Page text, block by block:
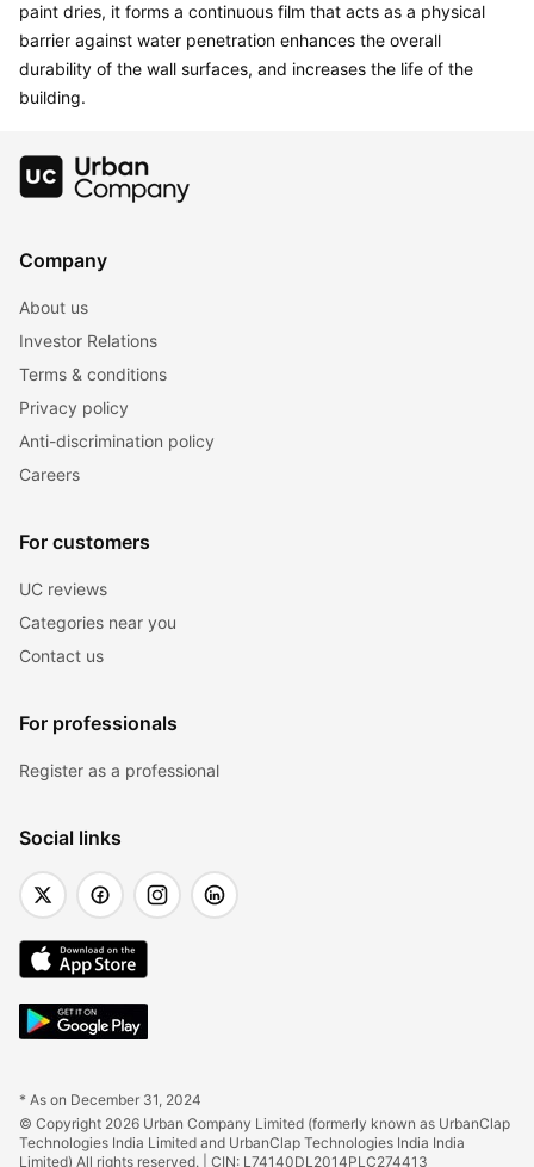
paint dries, it forms a continuous film that acts as a physical
barrier against water penetration enhances the overall
durability of the wall surfaces, and increases the life of the
building.
Company
About us
Investor Relations
Terms & conditions
Privacy policy
Anti-discrimination policy
Careers
For customers
UC reviews
Categories near you
Contact us
For professionals
Register as a professional
Social links
* As on December 31, 2024
© Copyright 2026 Urban Company Limited (formerly known as UrbanClap
Technologies India Limited and UrbanClap Technologies India India
Limited) All rights reserved. | CIN: L74140DL2014PLC274413